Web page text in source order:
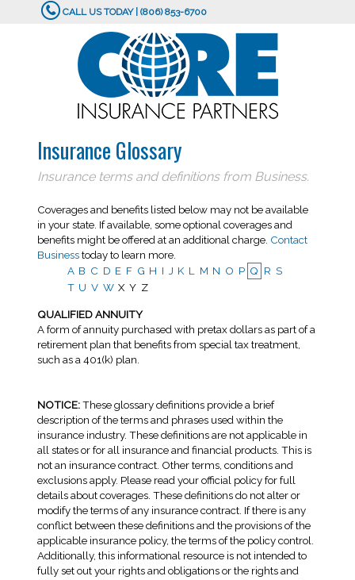
CALL US TODAY | (806) 853-6700
Insurance Glossary
Insurance terms and definitions from Business.
Coverages and benefits listed below may not be available
in your state. If available, some optional coverages and
benefits might be offered at an additional charge. Contact
Businesstoday to learn more.
A B C D E F G H I J K L M N O P Q R S
T U V W X Y Z
QUALIFIED ANNUITY
A form of annuity purchased with pretax dollars as part of a
retirement plan that benefits from special tax treatment,
such as a 401(k) plan.
NOTICE:These glossary definitions provide a brief
description of the terms and phrases used within the
insurance industry. These definitions are not applicable in
all states or for all insurance and financial products. This is
not an insurance contract. Other terms, conditions and
exclusions apply. Please read your official policy for full
details about coverages. These definitions do not alter or
modify the terms of any insurance contract. If there is any
conflict between these definitions and the provisions of the
applicable insurance policy, the terms of the policy control.
Additionally, this informational resource is not intended to
fully set out your rights and obligations or the rights and